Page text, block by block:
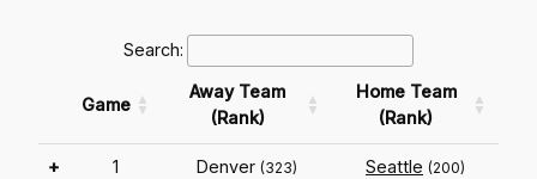
Search:
Game
Away Team
(Rank)
Home Team
(Rank)
+ 1 Denver (323) Seattle (200)